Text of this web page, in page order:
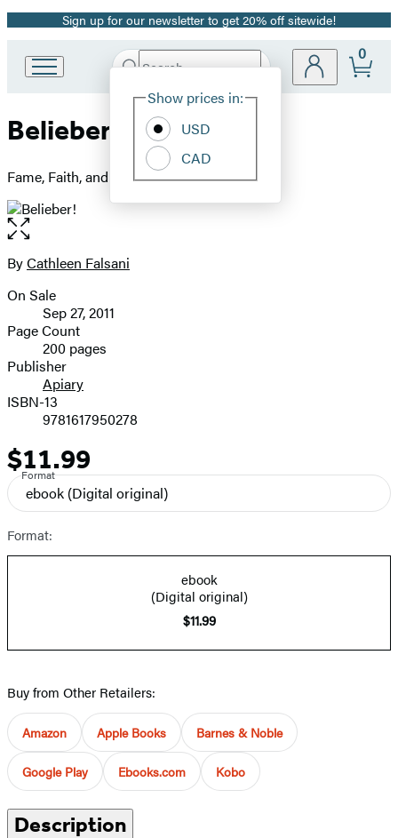
Promotion
Sign up for our newsletter to get 20% off sitewide!
Book
Group
Search
Hachette
Site
Show prices in:
USD
CAD
0
Belieber!
Fame, Faith, and the Heart of Justin Bieber
Open
the
full-
image
Contributors
ByCathleen Falsani
Formats
and
Prices
On Sale
Sep 27, 2011
Page Count
200 pages
Publisher
Apiary
ISBN-13
9781617950278
Price
$11.99
Format
ebook (Digital original)
Format:
ebook
(Digital original)
$11.99
Buy from Other Retailers:
Amazon Apple Books Barnes & Noble
Google Play Ebooks.com Kobo
Description